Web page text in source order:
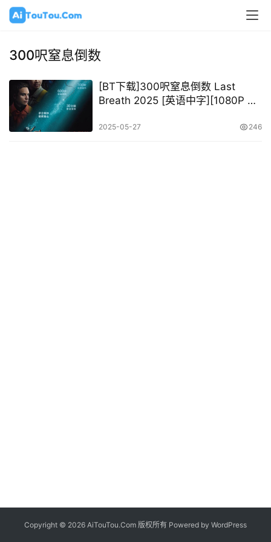
300呎窒息倒数
[BT下载]300呎窒息倒数 Last
Breath 2025 [英语中字][1080P @
2025-05-27 246
Copyright © 2026 AiTouTou.Com 版权所有 Powered by WordPress